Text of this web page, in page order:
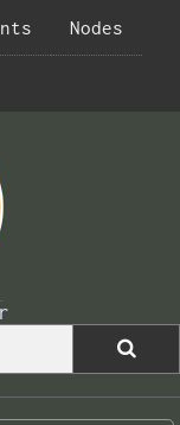
Nodes